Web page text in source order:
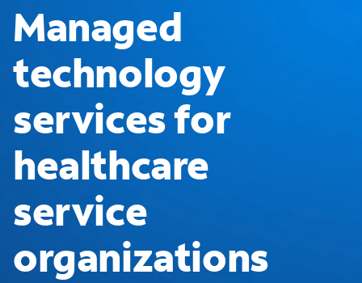
Managed
technology
services for
healthcare
service
organizations